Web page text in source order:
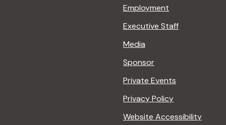
Employment
Executive Staff
Media
Sponsor
Private Events
Privacy Policy
Website Accessibility